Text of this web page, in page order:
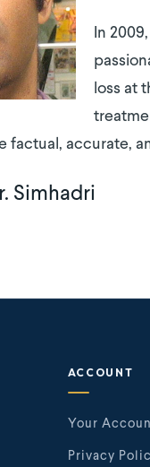
In
loss at
factual, accurate,
Simhadri
ACCOUNT
Your
Privacy